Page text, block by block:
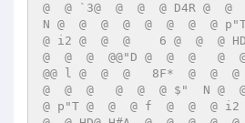
@  @ `3@  @  @  @ D4R @
N @  @  @  @  @  @  @  @ p"T @  @  @ f  @  @
@ i2 @  @  @    6 @  @  @
@  @  @  @@"D @  @  @   @  @  @  'He @  @  @
@@ l @  @  @   8F*  @  @  @
@  @  @   @  @  @ $"  N @  @  @  @
@ p"T @  @  @ f  @  @  @